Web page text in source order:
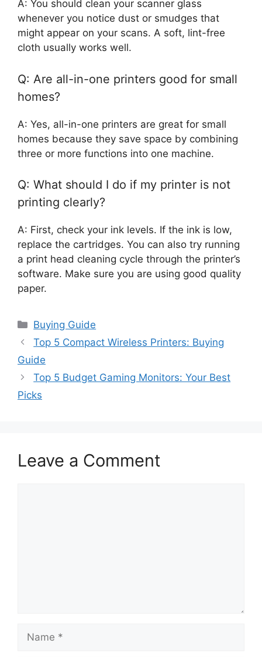
A: You should clean your scanner glass
whenever you notice dust or smudges that
might appear on your scans. A soft, lint-free
cloth usually works well.
Q: Are all-in-one printers good for small
homes?
A: Yes, all-in-one printers are great for small
homes because they save space by combining
three or more functions into one machine.
Q: What should I do if my printer is not
printing clearly?
A: First, check your ink levels. If the ink is low,
replace the cartridges. You can also try running
a print head cleaning cycle through the printer’s
software. Make sure you are using good quality
paper.
Categories
Buying Guide
Top 5 Compact Wireless Printers: Buying
Guide
Top 5 Budget Gaming Monitors: Your Best
Picks
Leave a Comment
Name